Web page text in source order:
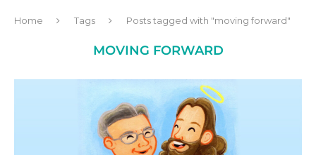
Home Tags Posts tagged with "moving forward"
MOVING FORWARD